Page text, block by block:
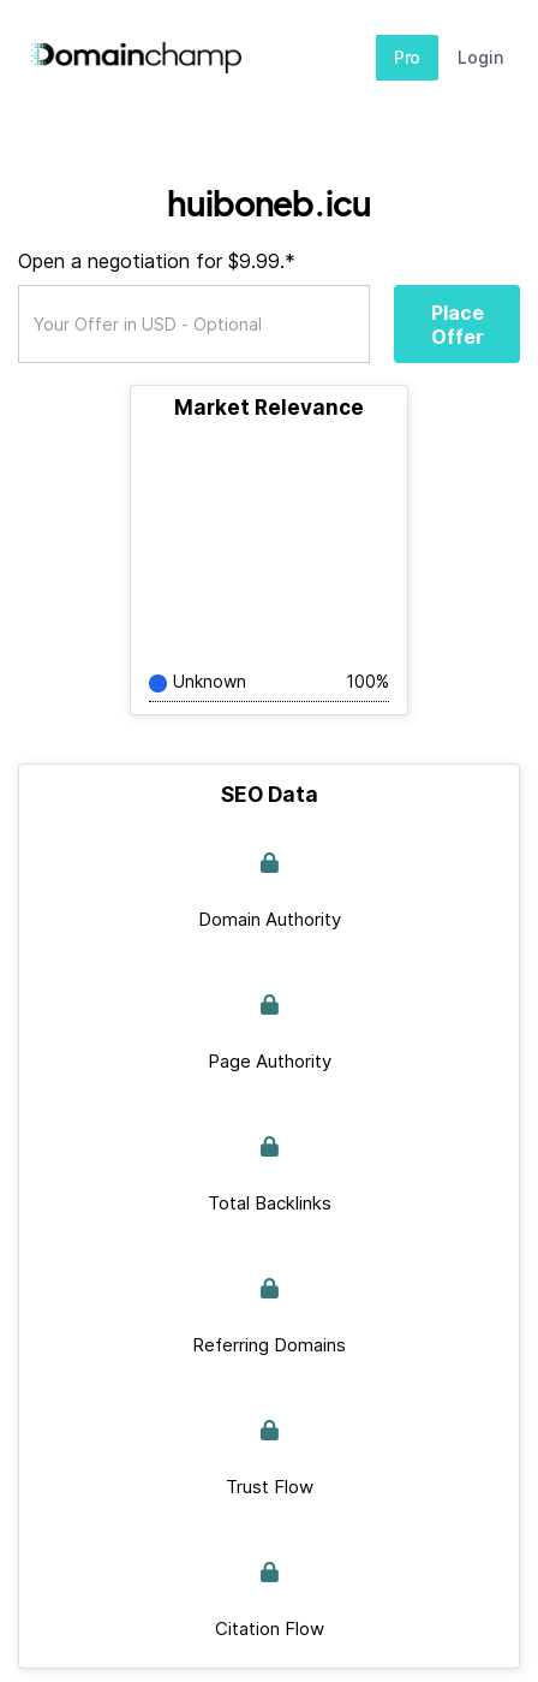
Pro Login
huiboneb.icu
Open a negotiation for $9.99.*
Place
Offer
Market Relevance
Unknown 100%
SEO Data
Domain Authority
Page Authority
Total Backlinks
Referring Domains
Trust Flow
Citation Flow